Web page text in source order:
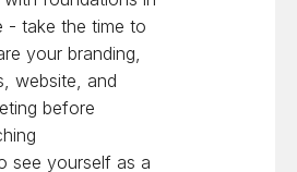
- take the time to
your branding,
website, and
before
see yourself as a